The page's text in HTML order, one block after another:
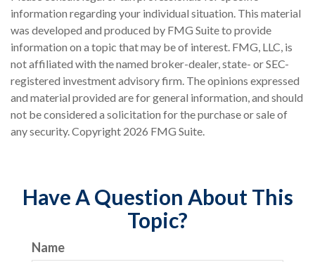
information regarding your individual situation. This material
was developed and produced by FMG Suite to provide
information on a topic that may be of interest. FMG, LLC, is
not affiliated with the named broker-dealer, state- or SEC-
registered investment advisory firm. The opinions expressed
and material provided are for general information, and should
not be considered a solicitation for the purchase or sale of
any security. Copyright 2026 FMG Suite.
Have A Question About This
Topic?
Name